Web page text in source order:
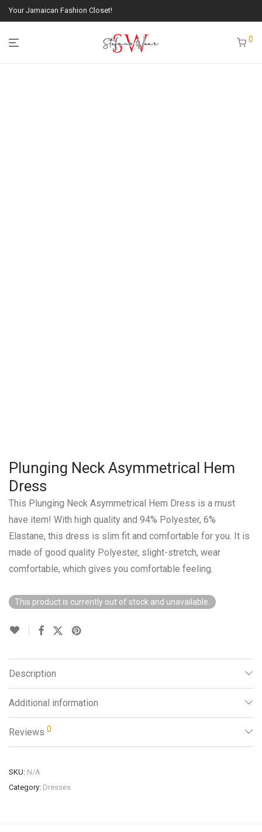
Your Jamaican Fashion Closet!
0
Plunging Neck Asymmetrical Hem
Dress
This Plunging Neck Asymmetrical Hem Dress is a must
have item! With high quality and 94% Polyester, 6%
Elastane, this dress is slim fit and comfortable for you. It is
made of good quality Polyester, slight-stretch, wear
comfortable, which gives you comfortable feeling.
This product is currently out of stock and unavailable.
Description
Additional information
Reviews 0
SKU: N/A
Category: Dresses